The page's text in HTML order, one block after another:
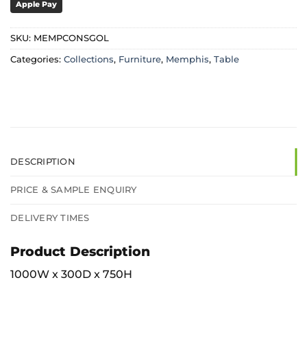
Apple Pay
SKU: MEMPCONSGOL
Categories: Collections, Furniture, Memphis, Table
DESCRIPTION
PRICE & SAMPLE ENQUIRY
DELIVERY TIMES
Product Description
1000W x 300D x 750H